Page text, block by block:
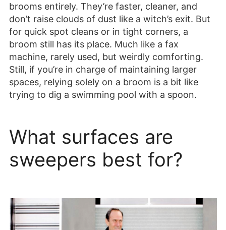
brooms entirely. They’re faster, cleaner, and
don’t raise clouds of dust like a witch’s exit. But
for quick spot cleans or in tight corners, a
broom still has its place. Much like a fax
machine, rarely used, but weirdly comforting.
Still, if you’re in charge of maintaining larger
spaces, relying solely on a broom is a bit like
trying to dig a swimming pool with a spoon.
What surfaces are
sweepers best for?